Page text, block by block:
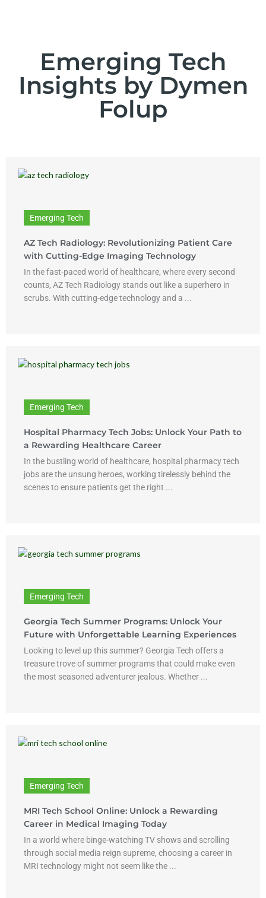
Emerging Tech
Insights by Dymen
Folup
Emerging Tech
AZ Tech Radiology: Revolutionizing Patient Care
with Cutting-Edge Imaging Technology
In the fast-paced world of healthcare, where every second
counts, AZ Tech Radiology stands out like a superhero in
scrubs. With cutting-edge technology and a ...
Emerging Tech
Hospital Pharmacy Tech Jobs: Unlock Your Path to
a Rewarding Healthcare Career
In the bustling world of healthcare, hospital pharmacy tech
jobs are the unsung heroes, working tirelessly behind the
scenes to ensure patients get the right ...
Emerging Tech
Georgia Tech Summer Programs: Unlock Your
Future with Unforgettable Learning Experiences
Looking to level up this summer? Georgia Tech offers a
treasure trove of summer programs that could make even
the most seasoned adventurer jealous. Whether ...
Emerging Tech
MRI Tech School Online: Unlock a Rewarding
Career in Medical Imaging Today
In a world where binge-watching TV shows and scrolling
through social media reign supreme, choosing a career in
MRI technology might not seem like the ...